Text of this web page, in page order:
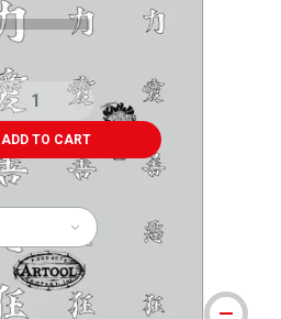
ADD TO CART